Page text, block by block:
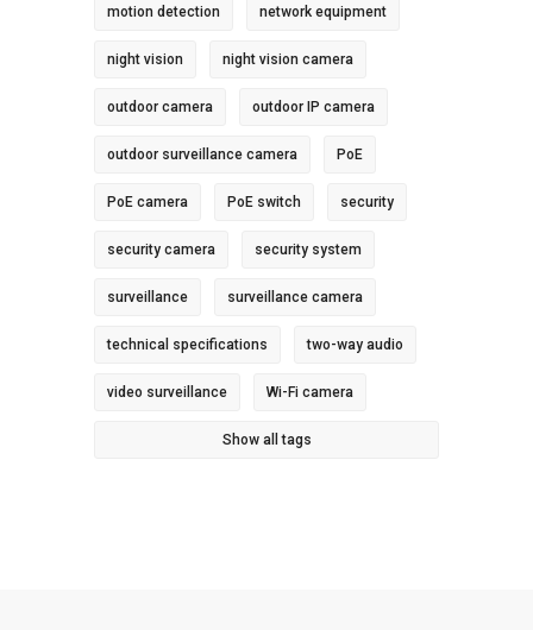
motion detection network equipment
night vision night vision camera
outdoor camera outdoor IP camera
outdoor surveillance camera PoE
PoE camera PoE switch security
security camera security system
surveillance surveillance camera
technical specifications two-way audio
video surveillance Wi-Fi camera
Show all tags